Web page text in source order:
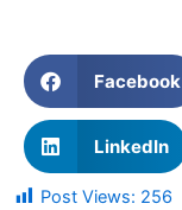
Facebook
LinkedIn
Post Views: 256